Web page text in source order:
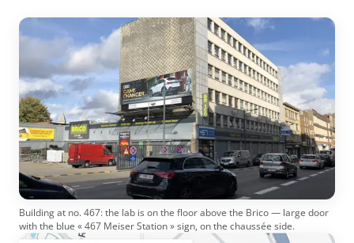
Building at no. 467: the lab is on the floor above the Brico — large door
with the blue « 467 Meiser Station » sign, on the chaussée side.